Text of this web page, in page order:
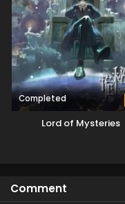
Completed
Lord of Mysteries
Comment